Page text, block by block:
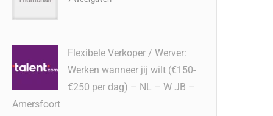
Flexibele Verkoper / Werver:
Werken wanneer jij wilt (€150-
€250 per dag) – NL – W JB –
Amersfoort